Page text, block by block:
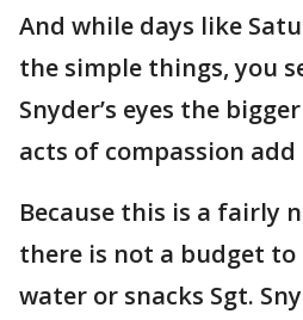
And while days like
the simple things, you
Snyder’s eyes the
acts of compassion add
Because this is a fairly
there is not a budget
water or snacks Sgt.